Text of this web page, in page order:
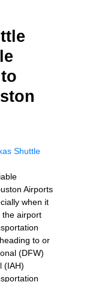
Shuttle
Airports
when it
the airport
to or
(DFW)
(IAH)